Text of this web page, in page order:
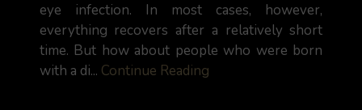
eye infection. In most cases, however,
everything recovers after a relatively short
time. But how about people who were born
with a di... Continue Reading